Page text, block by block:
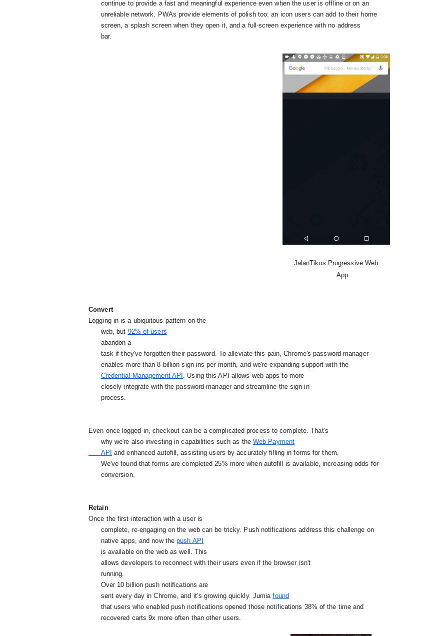
      bar.
JalanTikus Progressive Web
      App
Convert
Logging in is a ubiquitous pattern on the
      web, but
92% of users
abandon a
Credential Management API . Using this API allows web apps to more
      process.
Even once logged in, checkout can be a complicated process to complete. That's
      why we're also investing in capabilities such as the
Web Payment
      API
and enhanced autofill, assisting users by accurately filling in forms for them.
      conversion.
Retain
Once the first interaction with a user is
      native apps, and now the
push API
is available on the web as well. This
      running.
Over 10 billion push notifications are
      sent every day in Chrome, and it’s growing quickly. Jumia
found
      recovered carts 9x more often than other users.